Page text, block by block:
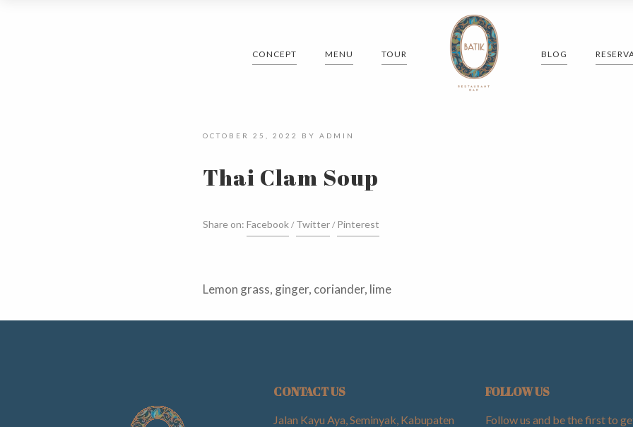
CONCEPT MENU TOUR BLOG
OCTOBER 25, 2022 BY ADMIN
Thai Clam Soup
Share on: Facebook Twitter Pinterest
Lemon grass, ginger, coriander, lime
CONTACT US
Jalan Kayu Aya, Seminyak, Kabupaten
FOLLOW US
Follow us and be the first to